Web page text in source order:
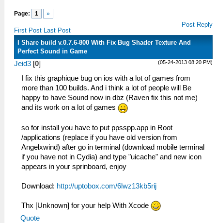
Page: 1 »
First Post Last Post
Post Reply
I Share build v.0.7.6-800 With Fix Bug Shader Texture And
Perfect Sound in Game
(05-24-2013 08:20 PM)
Jeid3 [0]
I fix this graphique bug on ios with a lot of games from
more than 100 builds. And i think a lot of people will Be
happy to have Sound now in dbz (Raven fix this not me)
and its work on a lot of games
so for install you have to put ppsspp.app in Root
/applications (replace if you have old version from
Angelxwind) after go in terminal (download mobile terminal
if you have not in Cydia) and type "uicache" and new icon
appears in your sprinboard, enjoy
Download: http://uptobox.com/6lwz13kb5rij
Thx [Unknown] for your help With Xcode
Quote